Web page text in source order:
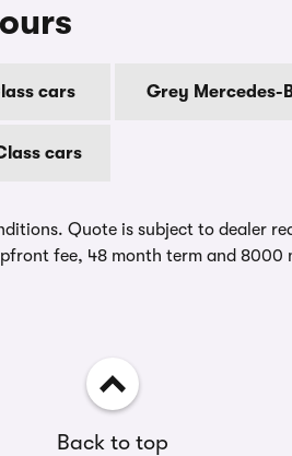
cars Grey Mercedes-
cars
Quote is subject to dealer
fee, 48 month term and 8000
Back to top